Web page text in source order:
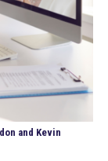
and Kevin